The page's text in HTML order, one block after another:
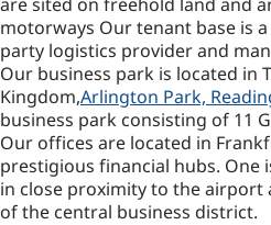
motorways Our tenant base is
party logistics provider and
Our business park is located in
Kingdom,Arlington Park,
business park consisting of 11
Our offices are located in
prestigious financial hubs. One
in close proximity to the
of the central business district.